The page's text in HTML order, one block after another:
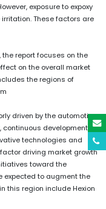
exposure to expoxy
These factors are
report focuses on the
on the overall market
the regions of
driven by the automotive,
continuous development of
technologies and
driving market growth
toward the
expected to augment the
this region include Hexion